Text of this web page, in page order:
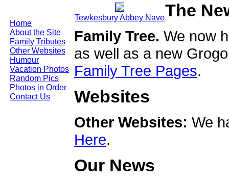
Home
About the Site
Family Tributes
Other Websites
Humour
Vacation Photos
Random Pics
Photos in Order
Contact Us
Tewkesbury Abbey NaveThe
Family Tree. We now
as well as a new
Family Tree Pages.
Websites
Other Websites: We
Here.
Our News